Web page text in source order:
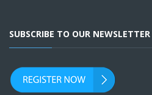
SUBSCRIBE TO OUR NEWSLETTER